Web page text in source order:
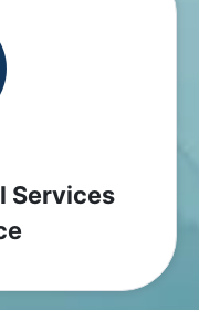
Services